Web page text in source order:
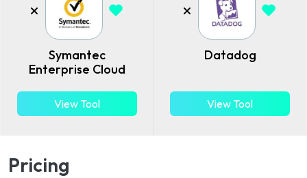
Symantec
Enterprise Cloud
View Tool
Datadog
View Tool
Pricing